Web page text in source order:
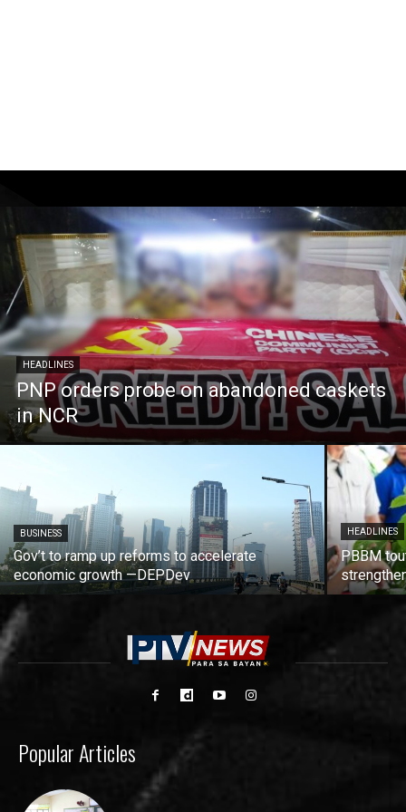
HEADLINES
PNP orders probe on abandoned caskets
in NCR
BUSINESS
Gov’t to ramp up reforms to accelerate
economic growth —DEPDev
HEADLINES
PBBM
Popular Articles